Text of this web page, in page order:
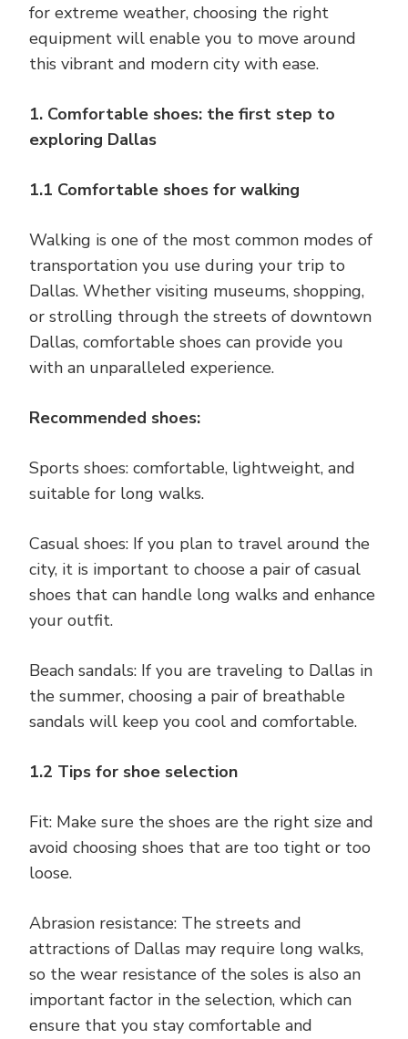
for extreme weather, choosing the right
equipment will enable you to move around
this vibrant and modern city with ease.
1. Comfortable shoes: the first step to
exploring Dallas
1.1 Comfortable shoes for walking
Walking is one of the most common modes of
transportation you use during your trip to
Dallas. Whether visiting museums, shopping,
or strolling through the streets of downtown
Dallas, comfortable shoes can provide you
with an unparalleled experience.
Recommended shoes:
Sports shoes: comfortable, lightweight, and
suitable for long walks.
Casual shoes: If you plan to travel around the
city, it is important to choose a pair of casual
shoes that can handle long walks and enhance
your outfit.
Beach sandals: If you are traveling to Dallas in
the summer, choosing a pair of breathable
sandals will keep you cool and comfortable.
1.2 Tips for shoe selection
Fit: Make sure the shoes are the right size and
avoid choosing shoes that are too tight or too
loose.
Abrasion resistance: The streets and
attractions of Dallas may require long walks,
so the wear resistance of the soles is also an
important factor in the selection, which can
ensure that you stay comfortable and